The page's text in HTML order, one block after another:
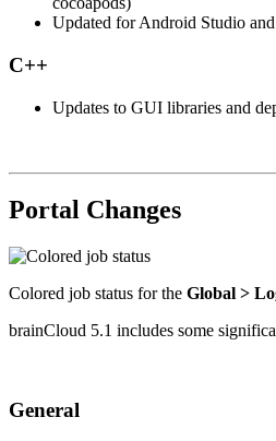
Updated for Android Studio
C++
Updates to GUI libraries and
Portal Changes
Colored job status for the Global >
brainCloud 5.1 includes some
General